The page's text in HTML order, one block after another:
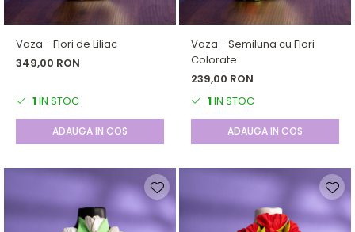
Friends
Fructe
Monstera
Neon Collection
Passion for Red
Pink Pastel
Second Breakfast
Tiny but Mighty
Vaza - Flori de Liliac
349,00 RON
1IN STOC
ADAUGA IN COS
Vaza - Semiluna cu Flori
Colorate
239,00 RON
1IN STOC
ADAUGA IN COS